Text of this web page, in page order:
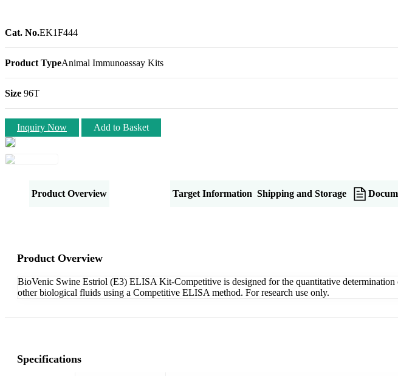
Cat. No.EK1F444
Product TypeAnimal Immunoassay Kits
Size 96T
Inquiry Now Add to Basket
Product Overview Target Information Shipping and Storage
Product Overview
BioVenic Swine Estriol (E3) ELISA Kit-Competitive is designed for the quantitative
other biological fluids using a Competitive ELISA method. For research use only.
Specifications